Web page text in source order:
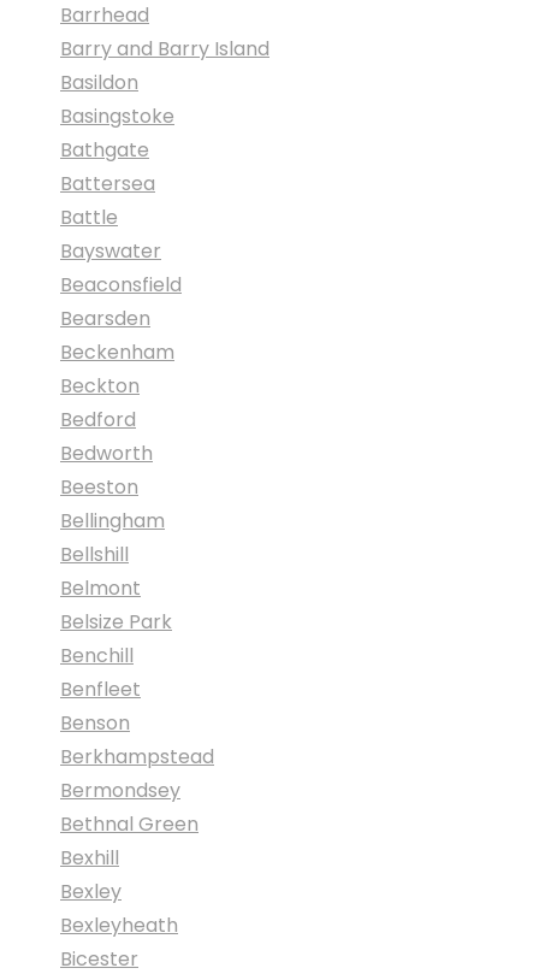
Barrhead
Barry and Barry Island
Basildon
Basingstoke
Bathgate
Battersea
Battle
Bayswater
Beaconsfield
Bearsden
Beckenham
Beckton
Bedford
Bedworth
Beeston
Bellingham
Bellshill
Belmont
Belsize Park
Benchill
Benfleet
Benson
Berkhampstead
Bermondsey
Bethnal Green
Bexhill
Bexley
Bexleyheath
Bicester